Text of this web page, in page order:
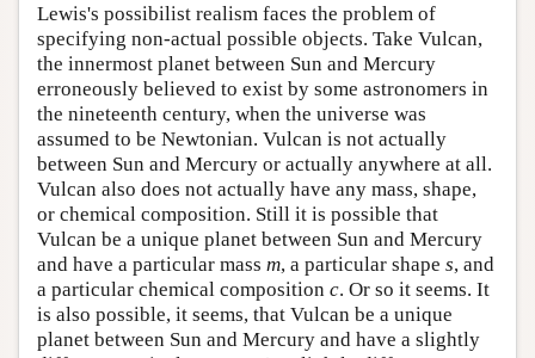
Lewis's possibilist realism faces the problem of
specifying non-actual possible objects. Take Vulcan,
the innermost planet between Sun and Mercury
erroneously believed to exist by some astronomers in
the nineteenth century, when the universe was
assumed to be Newtonian. Vulcan is not actually
between Sun and Mercury or actually anywhere at all.
Vulcan also does not actually have any mass, shape,
or chemical composition. Still it is possible that
Vulcan be a unique planet between Sun and Mercury
and have a particular mass m, a particular shape s, and
a particular chemical composition c. Or so it seems. It
is also possible, it seems, that Vulcan be a unique
planet between Sun and Mercury and have a slightly